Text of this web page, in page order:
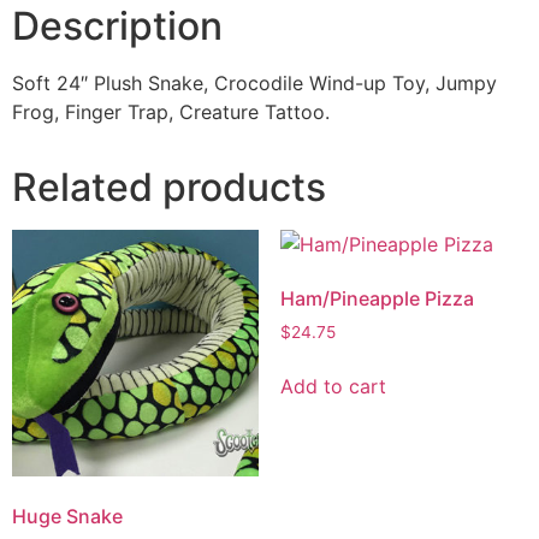
Description
Soft 24″ Plush Snake, Crocodile Wind-up Toy, Jumpy
Frog, Finger Trap, Creature Tattoo.
Related products
Huge Snake
Ham/Pineapple Pizza
$24.75
Add to cart